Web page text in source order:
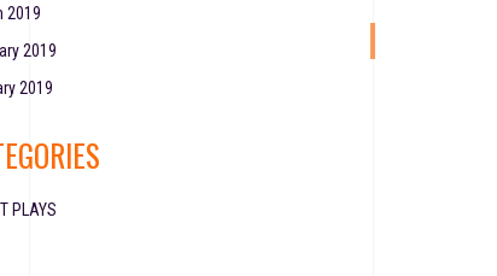
2019
2019
2019
PLAYS